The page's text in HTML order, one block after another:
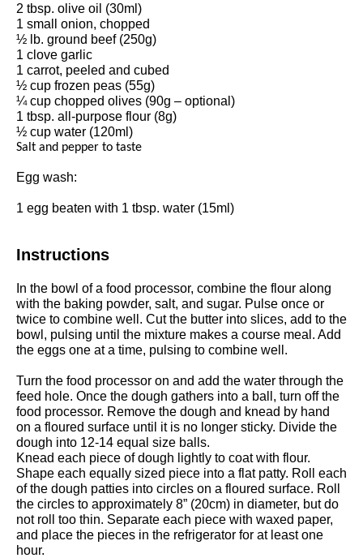
2 tbsp. olive oil (30ml)
1 small onion, chopped
½ lb. ground beef (250g)
1 clove garlic
1 carrot, peeled and cubed
½ cup frozen peas (55g)
¼ cup chopped olives (90g – optional)
1 tbsp. all-purpose flour (8g)
½ cup water (120ml)
Salt and pepper to taste
Egg wash:
1 egg beaten with 1 tbsp. water (15ml)
Instructions
In the bowl of a food processor, combine the flour along
with the baking powder, salt, and sugar. Pulse once or
twice to combine well. Cut the butter into slices, add to the
bowl, pulsing until the mixture makes a course meal. Add
the eggs one at a time, pulsing to combine well.
Turn the food processor on and add the water through the
feed hole. Once the dough gathers into a ball, turn off the
food processor. Remove the dough and knead by hand
on a floured surface until it is no longer sticky. Divide the
dough into 12-14 equal size balls.
Knead each piece of dough lightly to coat with flour.
Shape each equally sized piece into a flat patty. Roll each
of the dough patties into circles on a floured surface. Roll
the circles to approximately 8” (20cm) in diameter, but do
not roll too thin. Separate each piece with waxed paper,
and place the pieces in the refrigerator for at least one
hour.